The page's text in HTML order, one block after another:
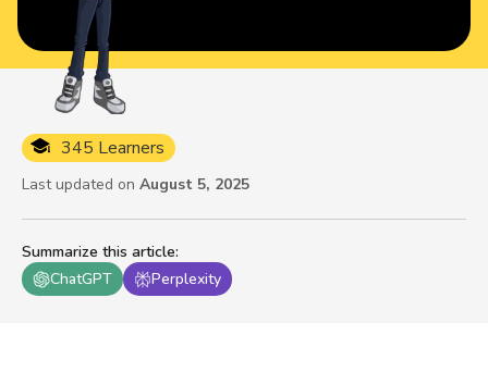
Summarize this article:
ChatGPT
Perplexity
345 Learners
Last updated on August 5, 2025